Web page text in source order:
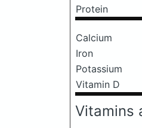
Protein
Calcium
Iron
Potassium
Vitamin D
Vitamins